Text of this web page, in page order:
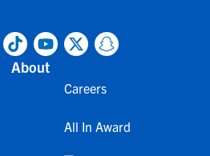
About
Careers
All In Award